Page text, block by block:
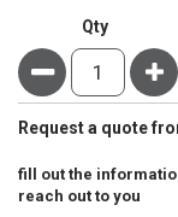
Qty
Minus Plus
Request a quote
fill out the
reach out to you